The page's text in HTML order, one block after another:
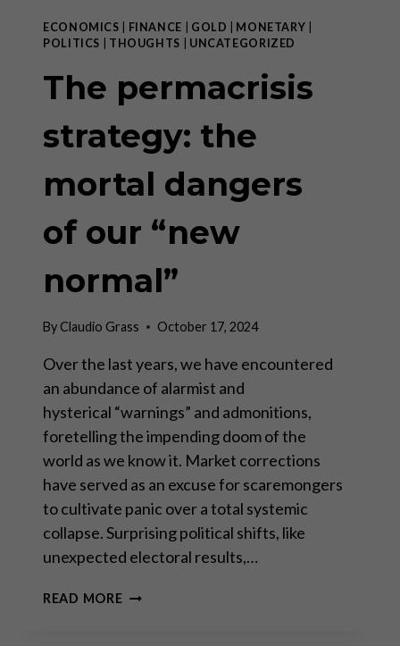
ECONOMICS FINANCE GOLD MONETARY
POLITICS
THOUGHTS UNCATEGORIZED
The permacrisis
strategy: the
mortal dangers
of our “new
normal”
ByClaudio Grass October 17, 2024
Over the last years, we have encountered
an abundance of alarmist and
hysterical “warnings” and admonitions,
foretelling the impending doom of the
world as we know it. Market corrections
have served as an excuse for scaremongers
to cultivate panic over a total systemic
collapse. Surprising political shifts, like
unexpected electoral results,…
READ MORETHE